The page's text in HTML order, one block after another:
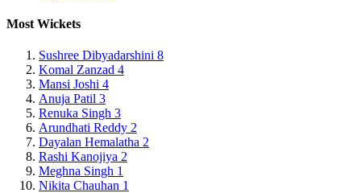
Most Wickets
Sushree Dibyadarshini 8
Komal Zanzad 4
Mansi Joshi 4
Anuja Patil 3
Renuka Singh 3
Arundhati Reddy 2
Dayalan Hemalatha 2
Rashi Kanojiya 2
Meghna Singh 1
Nikita Chauhan 1